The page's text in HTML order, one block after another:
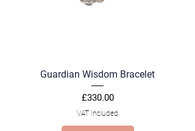
Guardian Wisdom Bracelet
Price
£330.00
VAT Included